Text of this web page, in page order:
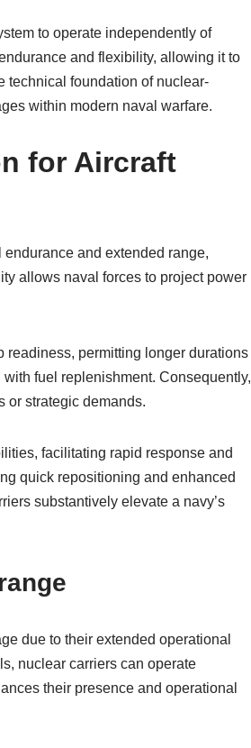
to operate independently of
and flexibility, allowing it to
technical foundation of nuclear-
within modern naval warfare.
for Aircraft
and extended range,
allows naval forces to project power
permitting longer durations
fuel replenishment. Consequently,
or strategic demands.
facilitating rapid response and
quick repositioning and enhanced
substantively elevate a navy’s
due to their extended operational
nuclear carriers can operate
their presence and operational